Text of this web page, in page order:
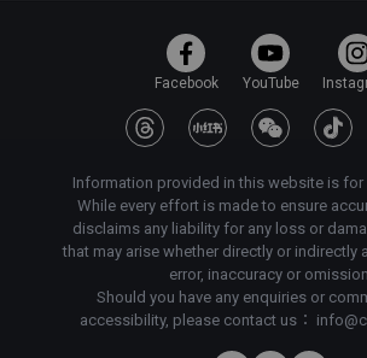
Facebook YouTube
Information provided in this website is for
While every effort is made to ensure
disclaims any liability for any loss or
that may arise whether directly or indirectly
error, inaccuracy or
Should you have any enquiries or
accessibility, please contact us：